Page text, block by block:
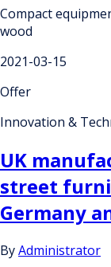
Compact
wood
2021-03-15
Offer
Innovation &
UK
street
Germany
ByAdministrator